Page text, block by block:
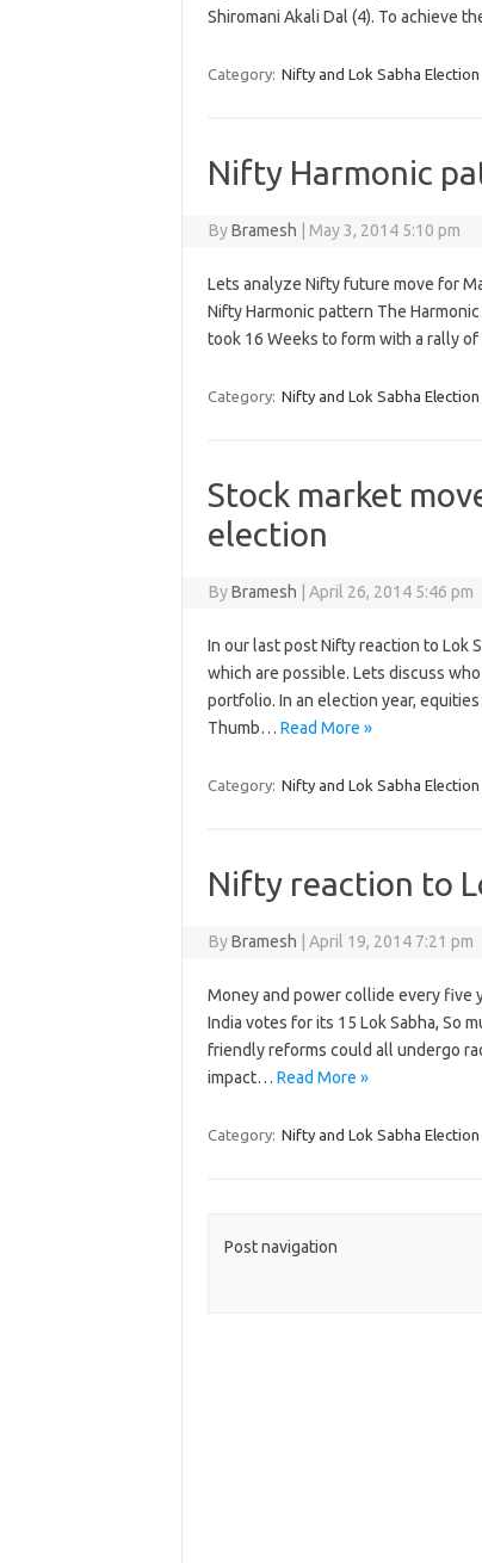
Shiromani Akali Dal (4). To achieve
Category: Nifty and Lok Sabha Election
Nifty Harmonic
ByBramesh May 3, 2014 5:10 pm
Lets analyze Nifty future move for
Nifty Harmonic pattern The
took 16 Weeks to form with a rally
Category: Nifty and Lok Sabha Election
Stock market
election
ByBramesh April 26, 2014 5:46 pm
In our last post Nifty reaction to Lok
which are possible. Lets discuss
portfolio. In an election year,
Thumb… Read More »
Category: Nifty and Lok Sabha Election
Nifty reaction to
ByBramesh April 19, 2014 7:21 pm
Money and power collide every five
India votes for its 15 Lok Sabha, So
friendly reforms could all undergo
impact… Read More »
Category: Nifty and Lok Sabha Election
Post navigation